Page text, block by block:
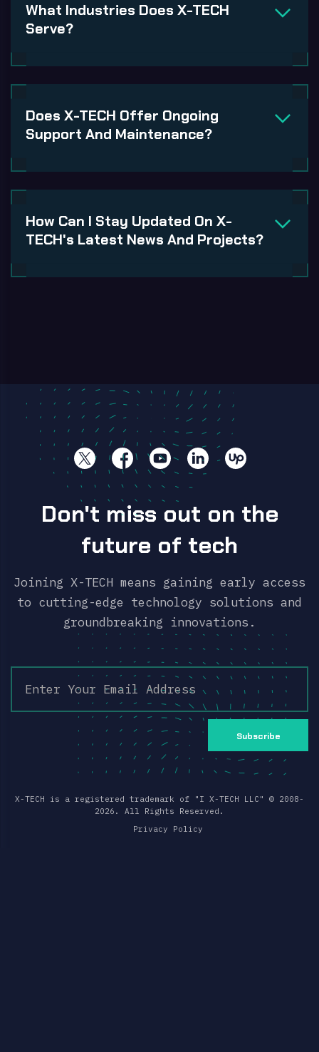
What Industries Does X-TECH
Serve?
Does X-TECH Offer Ongoing
Support And Maintenance?
How Can I Stay Updated On X-
TECH's Latest News And Projects?
Don't miss out on the
future of tech
Joining X-TECH means gaining early access
to cutting-edge technology solutions and
groundbreaking innovations.
Subscribe
X-TECH is a registered trademark of "I X-TECH LLC" © 2008-
2026 . All Rights Reserved.
Privacy Policy